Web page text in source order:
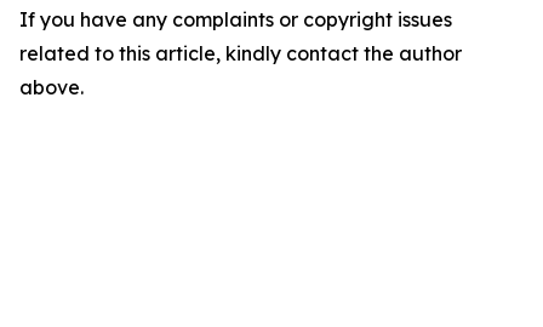
If you have any complaints or copyright issues
related to this article, kindly contact the author
above.